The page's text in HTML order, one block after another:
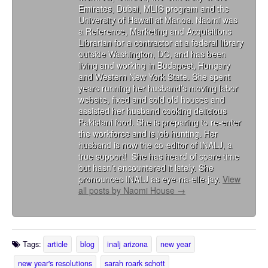
Emirates, Dubai, MLIS program and the
University of Hawaii at Manoa. Naomi was
a Reference, Marketing and Acquisitions
Librarian for a contractor at a federal library
outside Washington, DC, and has been
living and working in Budapest, Hungary
and Western New York State. She spent
years running her husband’s moving labor
website, fixed and sold old houses and
assisted her husband cooking delicious
Pakistani food. She is preparing to re-enter
the workforce and is job hunting. Her
husband is now the co-editor of INALJ, a
true support! She has heard of spare time
but hasn’t encountered it lately. She
pronounces INALJ as eye-na-elle-jay. View
all posts by Naomi House →
Tags: article blog inalj arizona
new year
new year's resolutions
sarah roark schott